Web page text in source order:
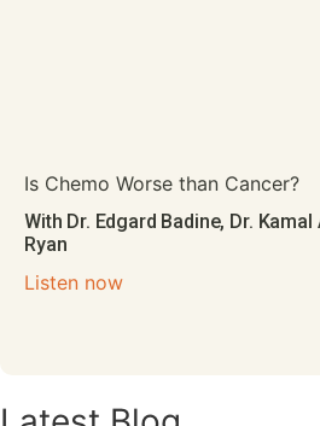
Is Chemo Worse than Cancer?
With Dr. Edgard Badine, Dr.
Ryan
Listen now